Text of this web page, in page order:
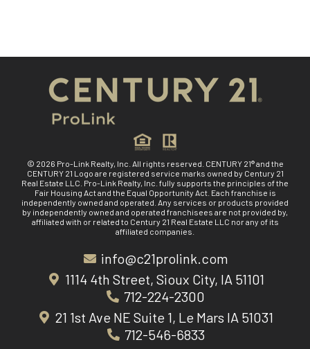
© 2026 Pro-Link Realty, Inc. All rights reserved. CENTURY 21® and the
CENTURY 21 Logo are registered service marks owned by Century 21
Real Estate LLC. Pro-Link Realty, Inc. fully supports the principles of the
Fair Housing Act and the Equal Opportunity Act. Each franchise is
independently owned and operated. Any services or products provided
by independently owned and operated franchisees are not provided by,
affiliated with or related to Century 21 Real Estate LLC nor any of its
affiliated companies.
info@c21prolink.com
1114 4th Street, Sioux City, IA 51101
712-224-2300
21 1st Ave NE Suite 1, Le Mars IA 51031
712-546-6833